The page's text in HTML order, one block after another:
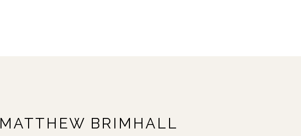
MATTHEW BRIMHALL